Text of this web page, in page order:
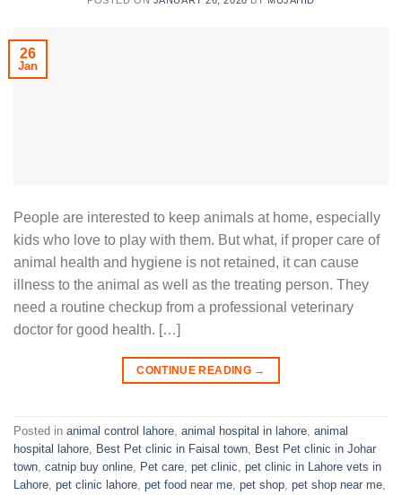
26
Jan
People are interested to keep animals at home, especially
kids who love to play with them. But what, if proper care of
animal health and hygiene is not retained, it can cause
illness to the animal as well as the treating person. They
need a routine checkup from a professional veterinary
doctor for good health. […]
CONTINUE READING →
Posted in animal control lahore, animal hospital in lahore, animal
hospital lahore, Best Pet clinic in Faisal town, Best Pet clinic in Johar
town, catnip buy online, Pet care, pet clinic, pet clinic in Lahore vets in
Lahore, pet clinic lahore, pet food near me, pet shop, pet shop near me,